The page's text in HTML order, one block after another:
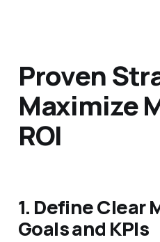
Proven
Maximize
ROI
1. Define Clear
Goals and KPIs